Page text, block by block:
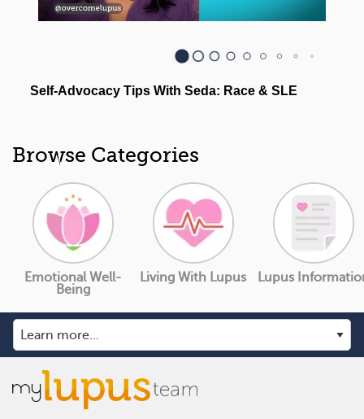
Browse Categories
Emotional Well-
Being
Living With Lupus Lupus